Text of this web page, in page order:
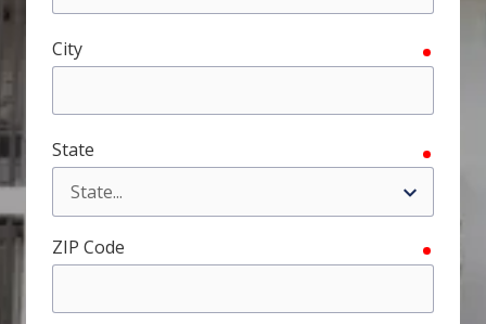
City
State
ZIP Code